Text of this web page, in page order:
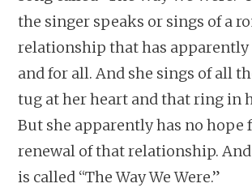
the singer speaks or sings of a
relationship that has apparently
and for all. And she sings of all
tug at her heart and that ring in
But she apparently has no hope
renewal of that relationship.
is called “The Way We Were.”